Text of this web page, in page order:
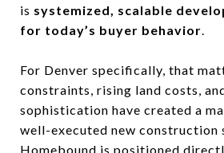
is systemized, scalable
for today’s buyer behavior.
For Denver specifically, that
constraints, rising land costs,
sophistication have created a
well-executed new construction
Homebound is positioned